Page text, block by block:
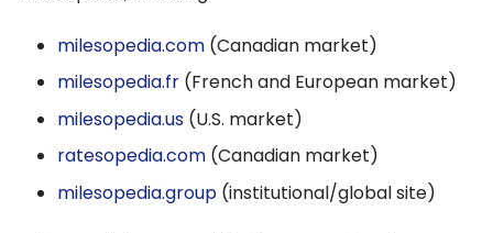
milesopedia.com (Canadian market)
milesopedia.fr (French and European market)
milesopedia.us (U.S. market)
ratesopedia.com (Canadian market)
milesopedia.group (institutional/global site)